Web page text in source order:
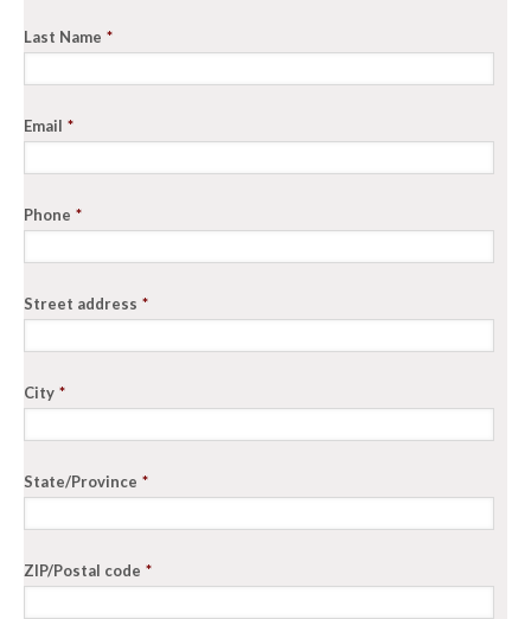
Last Name *
Email *
Phone *
Street address *
City *
State/Province *
ZIP/Postal code *